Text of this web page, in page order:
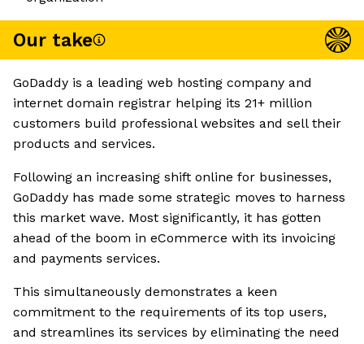
Our take
GoDaddy is a leading web hosting company and
internet domain registrar helping its 21+ million
customers build professional websites and sell their
products and services.
Following an increasing shift online for businesses,
GoDaddy has made some strategic moves to harness
this market wave. Most significantly, it has gotten
ahead of the boom in eCommerce with its invoicing
and payments services.
This simultaneously demonstrates a keen
commitment to the requirements of its top users,
and streamlines its services by eliminating the need